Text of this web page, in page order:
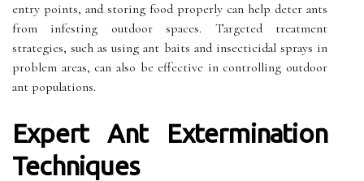
entry points, and storing food properly can help deter ants
from infesting outdoor spaces. Targeted treatment
strategies, such as using ant baits and insecticidal sprays in
problem areas, can also be effective in controlling outdoor
ant populations.
Expert Ant Extermination
Techniques